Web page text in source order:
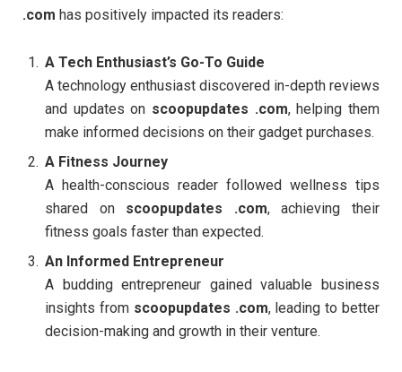
.com has positively impacted its readers:
A Tech Enthusiast’s Go-To Guide
A technology enthusiast discovered in-depth reviews
and updates on scoopupdates .com, helping them
make informed decisions on their gadget purchases.
A Fitness Journey
A health-conscious reader followed wellness tips
shared on scoopupdates .com, achieving their
fitness goals faster than expected.
An Informed Entrepreneur
A budding entrepreneur gained valuable business
insights from scoopupdates .com, leading to better
decision-making and growth in their venture.